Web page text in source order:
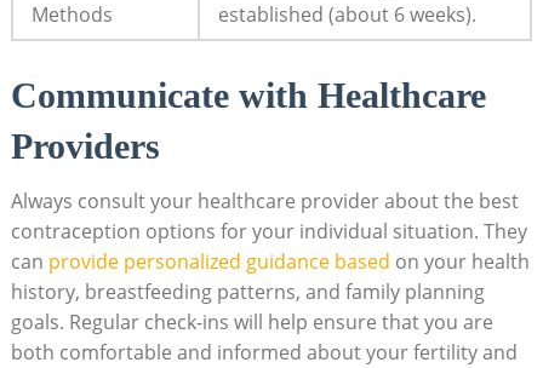
Methods
established (about 6 weeks).
Communicate with Healthcare
Providers
Always consult your​ healthcare provider about the best
contraception options for your individual situation. They
can provide personalized guidance based on your health​
history, ‌breastfeeding patterns, and family planning
goals. Regular check-ins will help ensure that you are
both comfortable and informed about your fertility⁤ and